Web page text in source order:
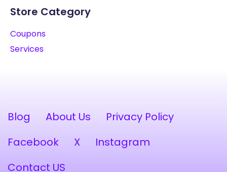
Store Category
Coupons
Services
Blog About Us
Privacy Policy
Facebook
X
Instagram
Contact US